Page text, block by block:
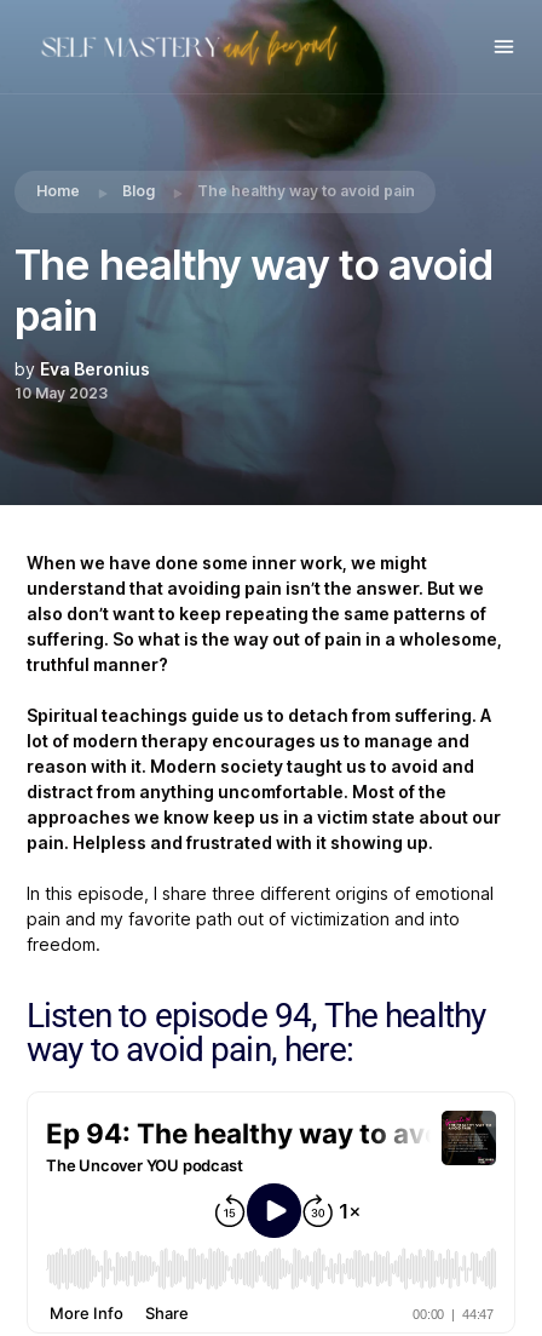
Home Blog The healthy way to avoid pain
The healthy way to avoid
pain
by Eva Beronius
10 May 2023
When we have done some inner work, we might
understand that avoiding pain isn’t the answer. But we
also don’t want to keep repeating the same patterns of
suffering. So what is the way out of pain in a wholesome,
truthful manner?
Spiritual teachings guide us to detach from suffering. A
lot of modern therapy encourages us to manage and
reason with it. Modern society taught us to avoid and
distract from anything uncomfortable. Most of the
approaches we know keep us in a victim state about our
pain. Helpless and frustrated with it showing up.
In this episode, I share three different origins of emotional
pain and my favorite path out of victimization and into
freedom.
Listen to episode 94, The healthy
way to avoid pain, here: